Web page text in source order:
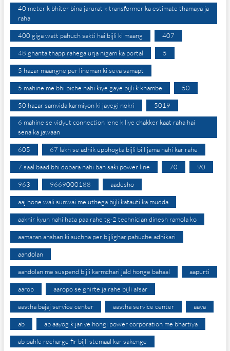
40 meter k bhiter bina jarurat k transformer ka estimate thamaya ja
raha
400 giga watt pahuch sakti hai bijli ki maang 407
48 ghanta thapp rahega urja nigam ka portal 5
5 hazar maangne per lineman ki seva samapt
5 mahine me bhi piche nahi kiye gaye bijli k khambe 50
50 hazar samvida karmiyon ki jayegi nokri 5019
6 mahine se vidyut connection lene k liye chakker kaat raha hai
sena ka jawaan
605 67 lakh se adhik upbhogta bijli bill jama nahi kar rahe
7 saal baad bhi dobara nahi ban saki power line 70 90
963 9669000188 aadesho
aaj hone wali sunwai me uthega bijli katauti ka mudda
aakhir kyun nahi hata paa rahe tg-2 technician dinesh ramola ko
aamaran anshan ki suchna per bijlighar pahuche adhikari
aandolan
aandolan me suspend bijli karmchari jald honge bahaal aapurti
aarop aaropo se ghirte ja rahe bijli afsar
aastha bajaj service center aastha service center aaya
ab ab aayog k jariye hongi power corporation me bhartiya
ab pahle recharge fir bijli stemaal kar sakenge